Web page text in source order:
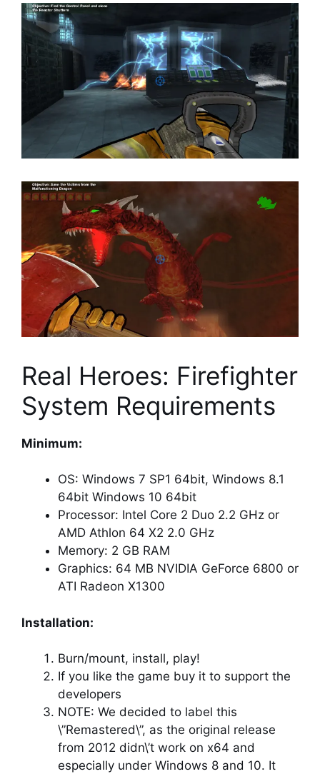
Real Heroes: Firefighter
System Requirements
Minimum:
OS: Windows 7 SP1 64bit, Windows 8.1
64bit Windows 10 64bit
Processor: Intel Core 2 Duo 2.2 GHz or
AMD Athlon 64 X2 2.0 GHz
Memory: 2 GB RAM
Graphics: 64 MB NVIDIA GeForce 6800 or
ATI Radeon X1300
Installation:
Burn/mount, install, play!
If you like the game buy it to support the
developers
NOTE: We decided to label this
\”Remastered\”, as the original release
from 2012 didn\’t work on x64 and
especially under Windows 8 and 10. It